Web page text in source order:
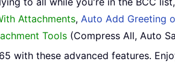
Attachments, Auto Add Greeting
Tools (Compress All, Auto
with these advanced features.